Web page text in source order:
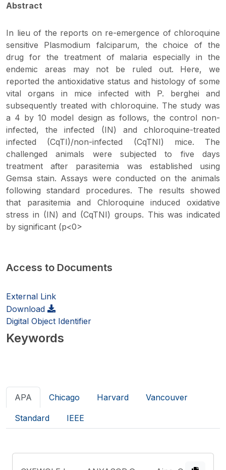
Abstract
In lieu of the reports on re-emergence of chloroquine
sensitive Plasmodium falciparum, the choice of the
drug for the treatment of malaria especially in the
endemic areas may not be ruled out. Here, we
reported the antioxidative status and histology of some
vital organs in mice infected with P. berghei and
subsequently treated with chloroquine. The study was
a 4 by 10 model design as follows, the control non-
infected, the infected (IN) and chloroquine-treated
infected (CqTI)/non-infected (CqTNI) mice. The
challenged animals were subjected to five days
treatment after parasitemia was established using
Gemsa stain. Assays were conducted on the animals
following standard procedures. The results showed
that parasitemia and Chloroquine induced oxidative
stress in (IN) and (CqTNI) groups. This was indicated
by significant (p<0>
Access to Documents
External Link
Download
Digital Object Identifier
Keywords
APA Chicago Harvard Vancouver
Standard IEEE